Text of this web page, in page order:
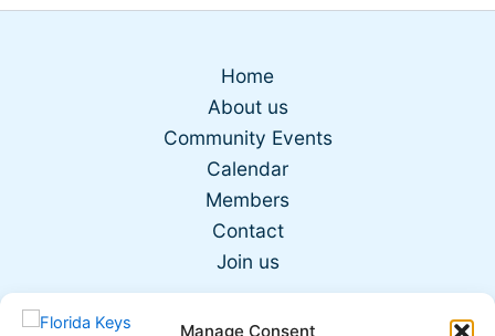
Manage Consent
Home
About us
Community Events
Calendar
Members
Contact
Join us